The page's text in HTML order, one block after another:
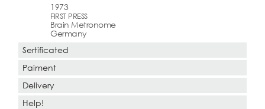
1973
FIRST PRESS
Brain Metronome
Germany
Sertificated
Paiment
Delivery
Help!